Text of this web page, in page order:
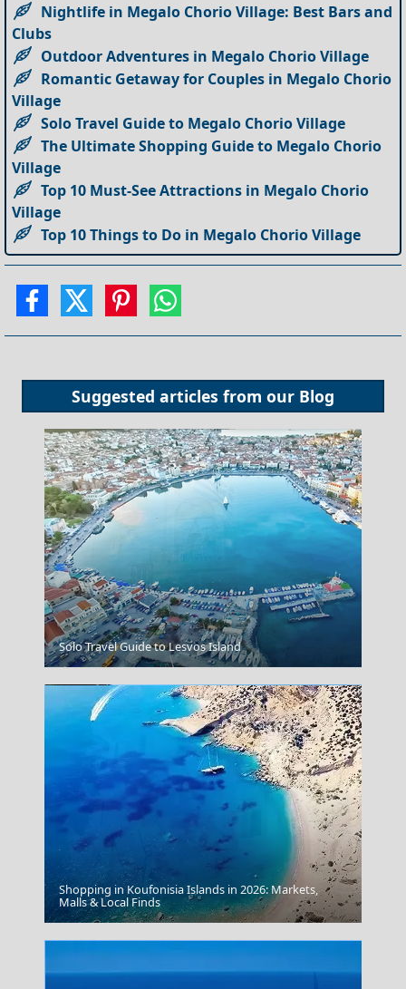
Nightlife in Megalo Chorio Village: Best Bars and
Clubs
Outdoor Adventures in Megalo Chorio Village
Romantic Getaway for Couples in Megalo Chorio
Village
Solo Travel Guide to Megalo Chorio Village
The Ultimate Shopping Guide to Megalo Chorio
Village
Top 10 Must-See Attractions in Megalo Chorio
Village
Top 10 Things to Do in Megalo Chorio Village
Suggested articles from our Blog
Mandraki Village
Fourni Chora
Solo Travel Guide to Lesvos Island
Shopping in Koufonisia Islands in 2026: Markets,
Malls & Local Finds